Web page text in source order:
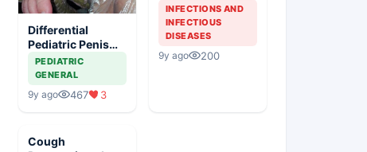
Differential
Pediatric Penis
Swelling
PEDIATRIC
GENERAL
9y ago 467 3
INFECTIONS AND
INFECTIOUS
DISEASES
9y ago 200
Cough